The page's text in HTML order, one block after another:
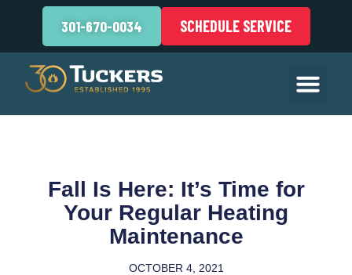
301-670-0034 SCHEDULE SERVICE
Fall Is Here: It’s Time for
Your Regular Heating
Maintenance
OCTOBER 4, 2021